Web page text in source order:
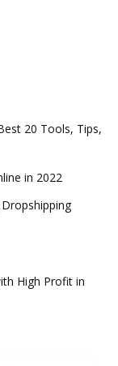
20 Tools, Tips,
in 2022
High Profit in